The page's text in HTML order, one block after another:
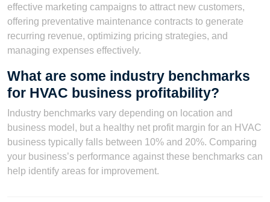
effective marketing campaigns to attract new customers,
offering preventative maintenance contracts to generate
recurring revenue, optimizing pricing strategies, and
managing expenses effectively.
What are some industry benchmarks
for HVAC business profitability?
Industry benchmarks vary depending on location and
business model, but a healthy net profit margin for an HVAC
business typically falls between 10% and 20%. Comparing
your business’s performance against these benchmarks can
help identify areas for improvement.